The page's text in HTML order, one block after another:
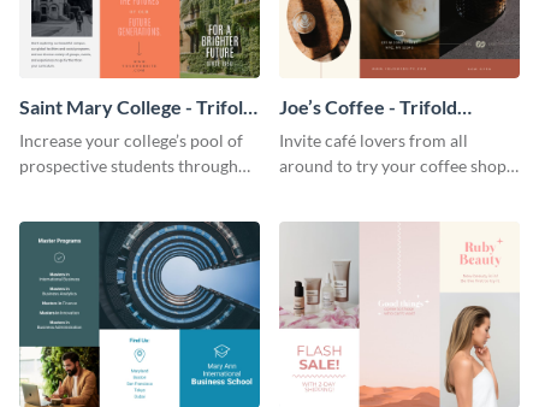
Saint Mary College - Trifold
Brochure
Increase your college’s pool of
prospective students through
Joe’s Coffee - Trifold
Brochure
Invite café lovers from all
around to try your coffee shop’s